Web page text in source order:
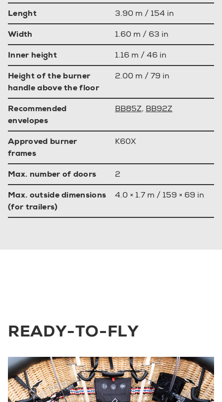
Lenght
3.90 m / 154 in
Width
1.60 m / 63 in
Inner height
1.16 m / 46 in
Height of the burner
handle above the floor
2.00 m / 79 in
Recommended
envelopes
BB85Z, BB92Z
Approved burner
frames
K60X
Max. number of doors
2
Max. outside dimensions
(for trailers)
4.0 × 1.7 m / 159 × 69 in
READY-TO-FLY